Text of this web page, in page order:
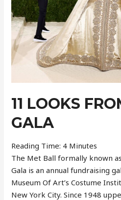
11 LOOKS
GALA
Reading Time: 4 Minutes
The Met Ball formally known
Gala is an annual fundraising
Museum Of Art’s Costume
New York City. Since 1948